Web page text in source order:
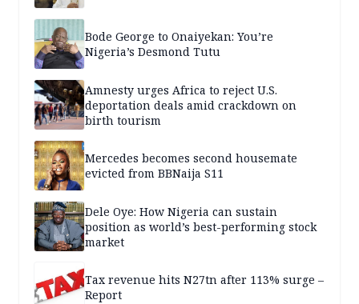
Bode George to Onaiyekan: You’re
Nigeria’s Desmond Tutu
Amnesty urges Africa to reject U.S.
deportation deals amid crackdown on
birth tourism
Mercedes becomes second housemate
evicted from BBNaija S11
Dele Oye: How Nigeria can sustain
position as world’s best-performing stock
market
Tax revenue hits N27tn after 113% surge –
Report